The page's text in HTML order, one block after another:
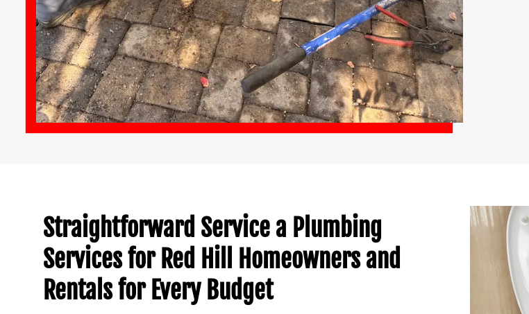
Straightforward Service a Plumbing
Services for Red Hill Homeowners and
Rentals for Every Budget